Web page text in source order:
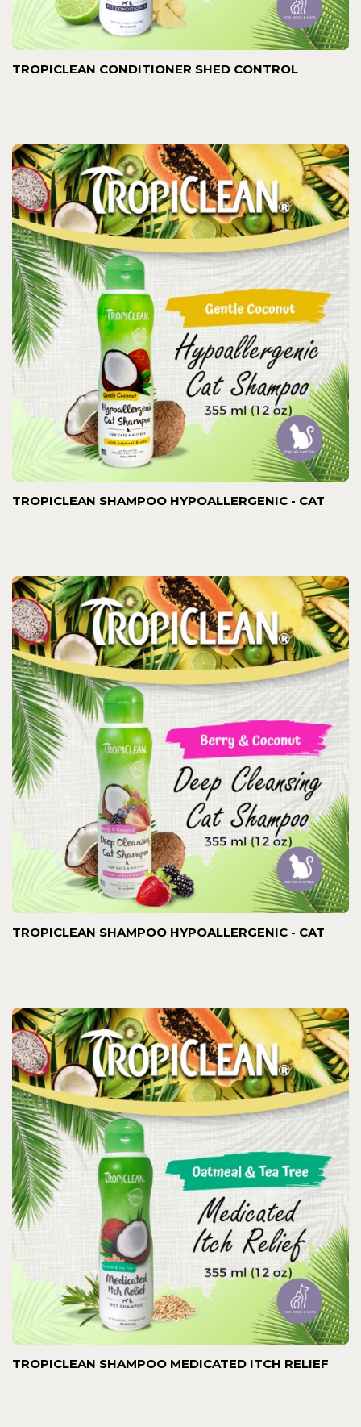
TROPICLEAN CONDITIONER SHED CONTROL
TROPICLEAN SHAMPOO HYPOALLERGENIC - CAT
TROPICLEAN SHAMPOO HYPOALLERGENIC - CAT
TROPICLEAN SHAMPOO MEDICATED ITCH RELIEF